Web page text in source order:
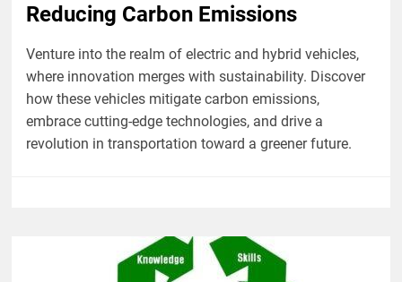
Reducing Carbon Emissions
Venture into the realm of electric and hybrid vehicles,
where innovation merges with sustainability. Discover
how these vehicles mitigate carbon emissions,
embrace cutting-edge technologies, and drive a
revolution in transportation toward a greener future.